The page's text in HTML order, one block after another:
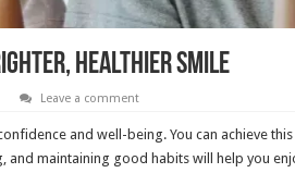
Healthier Smile
Leave a comment
and well-being. You can achieve
and maintaining good habits will help you